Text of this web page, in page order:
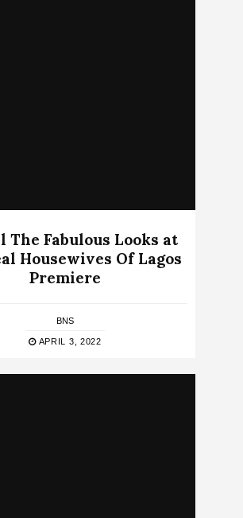
The Fabulous Looks at
Housewives Of Lagos
Premiere
BNS
APRIL 3, 2022